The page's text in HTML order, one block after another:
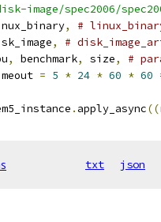
image/spec2006/
,
#
,
#
, benchmark, size,
#
= 5 * 24 * 60 * 60
. apply_async((
txt json